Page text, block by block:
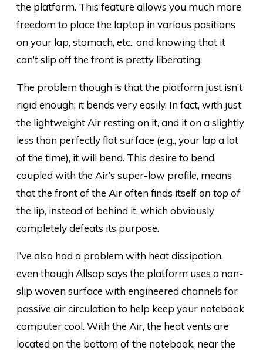
the platform. This feature allows you much more
freedom to place the laptop in various positions
on your lap, stomach, etc., and knowing that it
can’t slip off the front is pretty liberating.
The problem though is that the platform just isn’t
rigid enough; it bends very easily. In fact, with just
the lightweight Air resting on it, and it on a slightly
less than perfectly flat surface (e.g., your lapa lot
of the time), it will bend. This desire to bend,
coupled with the Air’s super-low profile, means
that the front of the Air often finds itselfon top of
the lip, instead of behind it, which obviously
completely defeats its purpose.
I’ve also had a problem with heat dissipation,
even though Allsop says the platform uses a non-
slip woven surface with engineered channels for
passive air circulation to help keep your notebook
computer cool. With the Air, the heat vents are
located on the bottom of the notebook, near the